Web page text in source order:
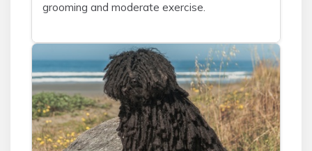
grooming and moderate exercise.